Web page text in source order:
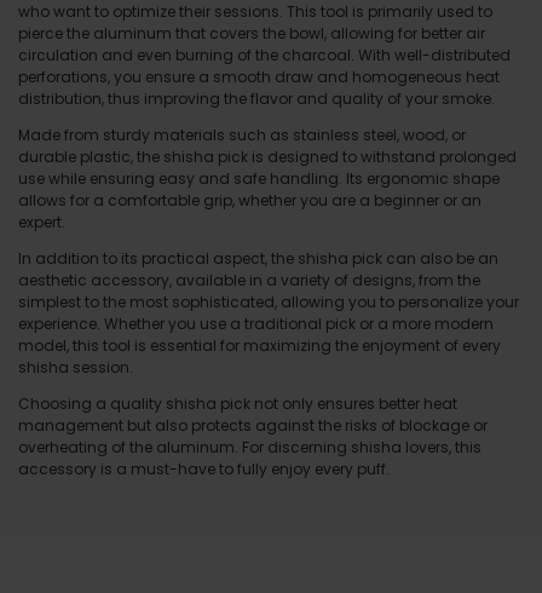
who want to optimize their sessions. This tool is primarily used to
pierce the aluminum that covers the bowl, allowing for better air
circulation and even burning of the charcoal. With well-distributed
perforations, you ensure a smooth draw and homogeneous heat
distribution, thus improving the flavor and quality of your smoke.
Made from sturdy materials such as stainless steel, wood, or
durable plastic, the shisha pick is designed to withstand prolonged
use while ensuring easy and safe handling. Its ergonomic shape
allows for a comfortable grip, whether you are a beginner or an
expert.
In addition to its practical aspect, the shisha pick can also be an
aesthetic accessory, available in a variety of designs, from the
simplest to the most sophisticated, allowing you to personalize your
experience. Whether you use a traditional pick or a more modern
model, this tool is essential for maximizing the enjoyment of every
shisha session.
Choosing a quality shisha pick not only ensures better heat
management but also protects against the risks of blockage or
overheating of the aluminum. For discerning shisha lovers, this
accessory is a must-have to fully enjoy every puff.